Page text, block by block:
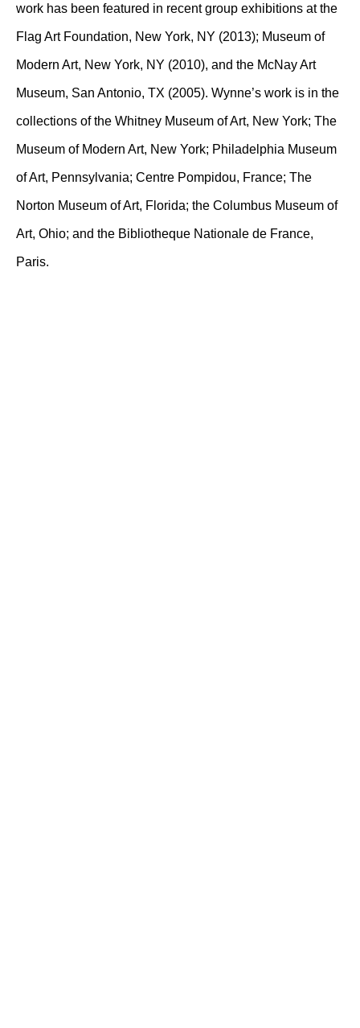
work has been featured in recent group exhibitions at the
Flag Art Foundation, New York, NY (2013); Museum of
Modern Art, New York, NY (2010), and the McNay Art
Museum, San Antonio, TX (2005). Wynne’s work is in the
collections of the Whitney Museum of Art, New York; The
Museum of Modern Art, New York; Philadelphia Museum
of Art, Pennsylvania; Centre Pompidou, France; The
Norton Museum of Art, Florida; the Columbus Museum of
Art, Ohio; and the Bibliotheque Nationale de France,
Paris.